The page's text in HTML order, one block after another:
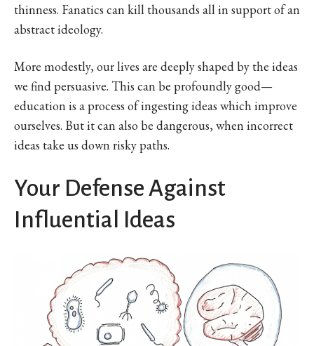
thinness. Fanatics can kill thousands all in support of an
abstract ideology.
More modestly, our lives are deeply shaped by the ideas
we find persuasive. This can be profoundly good—
education is a process of ingesting ideas which improve
ourselves. But it can also be dangerous, when incorrect
ideas take us down risky paths.
Your Defense Against
Influential Ideas